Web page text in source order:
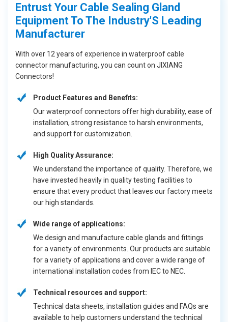
Entrust Your Cable Sealing Gland
Equipment To The Industry'S Leading
Manufacturer
With over 12 years of experience in waterproof cable
connector manufacturing, you can count on JIXIANG
Connectors!
Product Features and Benefits:
Our waterproof connectors offer high durability, ease of
installation, strong resistance to harsh environments,
and support for customization.
High Quality Assurance:
We understand the importance of quality. Therefore, we
have invested heavily in quality testing facilities to
ensure that every product that leaves our factory meets
our high standards.
Wide range of applications:
We design and manufacture cable glands and fittings
for a variety of environments. Our products are suitable
for a variety of applications and cover a wide range of
international installation codes from IEC to NEC.
Technical resources and support:
Technical data sheets, installation guides and FAQs are
available to help customers understand the technical